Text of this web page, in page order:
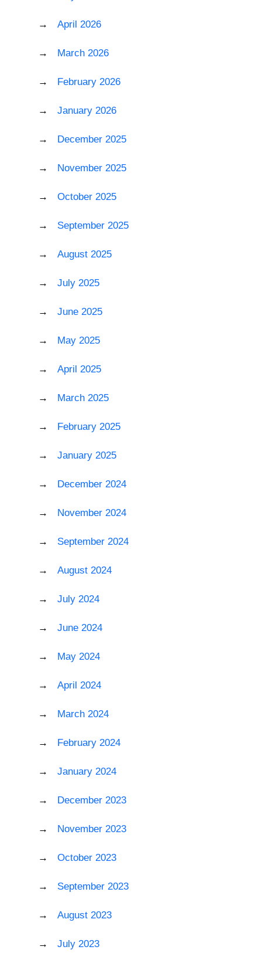
April 2026
March 2026
February 2026
January 2026
December 2025
November 2025
October 2025
September 2025
August 2025
July 2025
June 2025
May 2025
April 2025
March 2025
February 2025
January 2025
December 2024
November 2024
September 2024
August 2024
July 2024
June 2024
May 2024
April 2024
March 2024
February 2024
January 2024
December 2023
November 2023
October 2023
September 2023
August 2023
July 2023